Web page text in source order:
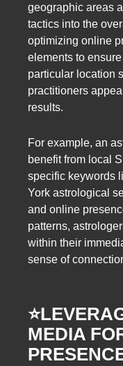
geographic areas
tactics into the
optimizing online
elements to
particular location
practitioners
results.
For example, an
benefit from local
specific keywords
York astrological
and online
patterns,
within their
sense of
⭐️
MEDIA